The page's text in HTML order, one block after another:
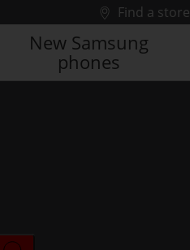
Find a store
New Samsung
phones